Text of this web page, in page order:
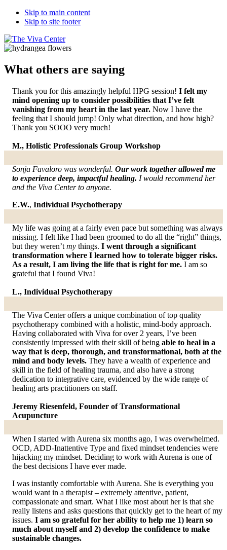
Skip to main content
Skip to site footer
The
Center
Beyond
-
Begin
What others are saying
Thank you for this amazingly helpful HPG session! I felt my
mind opening up to consider possibilities that I’ve felt
vanishing from my heart in the last year. Now I have the
feeling that I should jump! Only what direction, and how high?
Thank you SOOO very much!
M., Holistic Professionals Group Workshop
Sonja Favaloro was wonderful. Our work together allowed me
to experience deep, impactful healing. I would recommend her
and the Viva Center to anyone.
E.W., Individual Psychotherapy
My life was going at a fairly even pace but something was always
missing. I felt like I had been groomed to do all the “right” things,
but they weren’t my things. I went through a significant
transformation where I learned how to tolerate bigger risks.
As a result, I am living the life that is right for me. I am so
grateful that I found Viva!
L., Individual Psychotherapy
The Viva Center offers a unique combination of top quality
psychotherapy combined with a holistic, mind-body approach.
Having collaborated with Viva for over 2 years, I’ve been
consistently impressed with their skill of being able to heal in a
way that is deep, thorough, and transformational, both at the
mind and body levels. They have a wealth of experience and
skill in the field of healing trauma, and also have a strong
dedication to integrative care, evidenced by the wide range of
healing arts practitioners on staff.
Jeremy Riesenfeld, Founder of Transformational
Acupuncture
When I started with Aurena six months ago, I was overwhelmed.
OCD, ADD-Inattentive Type and fixed mindset tendencies were
hijacking my mindset. Deciding to work with Aurena is one of
the best decisions I have ever made.
I was instantly comfortable with Aurena. She is everything you
would want in a therapist – extremely attentive, patient,
compassionate and smart. What I like most about her is that she
really listens and asks questions that quickly get to the heart of my
issues. I am so grateful for her ability to help me 1) learn so
much about myself and 2) develop the confidence to make
sustainable changes.